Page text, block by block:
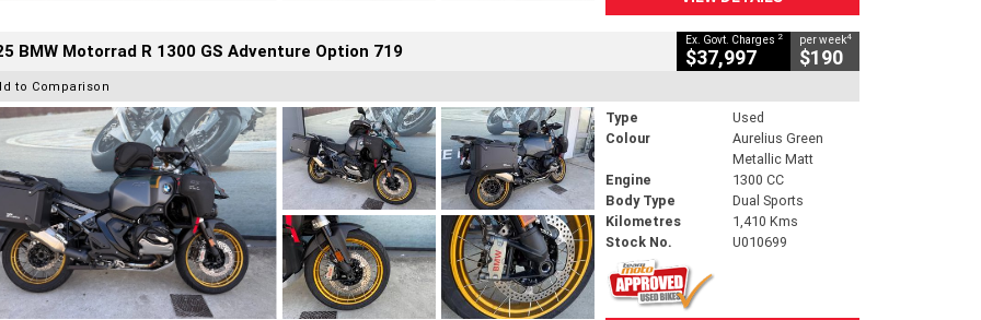
BMW Motorrad R 1300 GS Adventure Option 719 Ex. Govt. Charges 2
$37,997
per week4
$190
to Comparison
Type
Used
Colour
Aurelius Green
Metallic Matt
Engine
1300 CC
Body Type
Dual Sports
Kilometres
1,410 Kms
Stock No.
U010699